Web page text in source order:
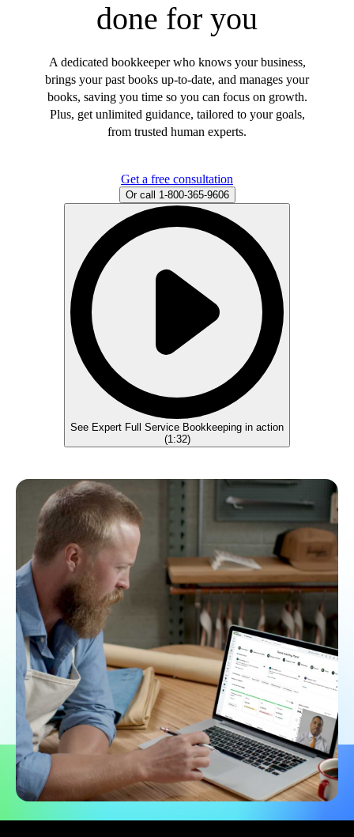
done for you
A dedicated bookkeeper who knows your business,
brings your past books up-to-date, and manages your
books, saving you time so you can focus on growth.
Plus, get unlimited guidance, tailored to your goals,
from trusted human experts.
Get a free consultation
Or call 1-800-365-9606
See Expert Full Service Bookkeeping in action
(1:32)